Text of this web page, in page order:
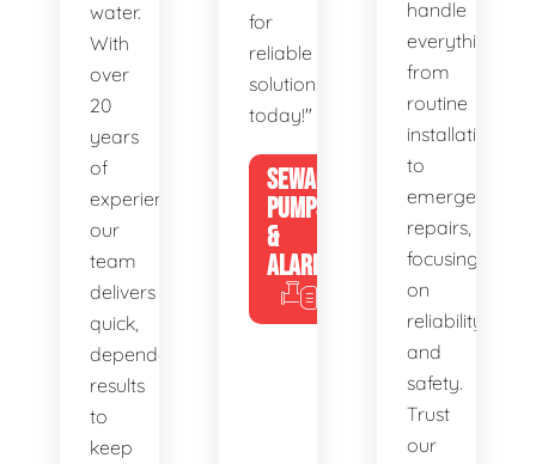
water.
With
over
20
years
of
experience,
our
team
delivers
quick,
dependable
results
to
keep
for
reliable
solutions
today!"
SEWAGE
PUMPS
&
ALARMS
handle
everything
from
routine
installations
to
emergency
repairs,
focusing
on
reliability
and
safety.
Trust
our